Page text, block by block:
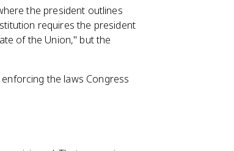
the president outlines
requires the president
of the Union," but the
the laws Congress